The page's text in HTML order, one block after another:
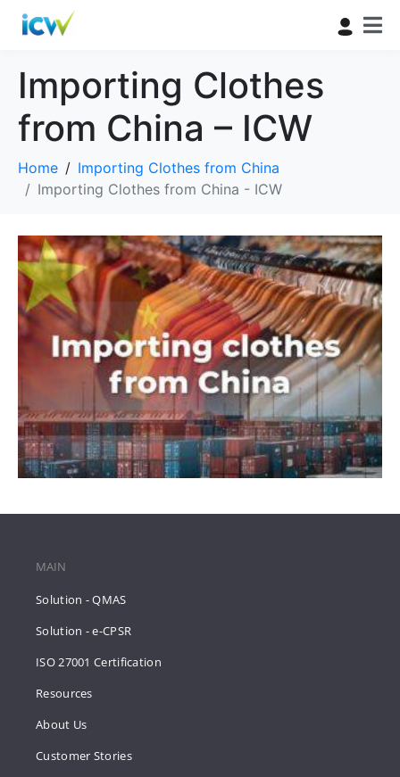
Importing Clothes
from China – ICW
Home
Importing Clothes from China
Importing Clothes from China - ICW
MAIN
Solution - QMAS
Solution - e-CPSR
ISO 27001 Certification
Resources
About Us
Customer Stories